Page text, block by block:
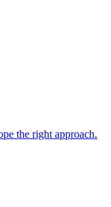
the right approach.